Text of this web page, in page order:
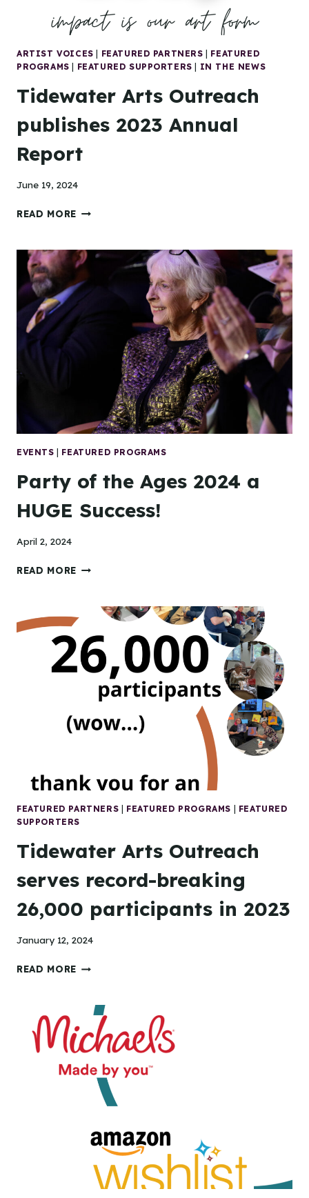
ARTIST VOICES | FEATURED PARTNERS | FEATURED
PROGRAMS | FEATURED SUPPORTERS | IN THE NEWS
Tidewater Arts Outreach
publishes 2023 Annual
Report
June 19, 2024
READ MORE TIDEWATER
PUBLISHES
2023
ANNUAL
REPORT
EVENTS FEATURED PROGRAMS
Party of the Ages 2024 a
HUGE Success!
April 2, 2024
READ MORE PARTY
AGES
2024
HUGE
SUCCESS!
FEATURED PARTNERS FEATURED PROGRAMS
FEATURED
SUPPORTERS
Tidewater Arts Outreach
serves record-breaking
26,000 participants in 2023
January 12, 2024
READ MORE TIDEWATER
SERVES
RECORD-
BREAKING
26,000
PARTICIPANTS
2023